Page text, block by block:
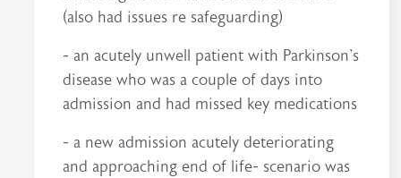
(also had issues re safeguarding)
- an acutely unwell patient with Parkinson's
disease who was a couple of days into
admission and had missed key medications
- a new admission acutely deteriorating
and approaching end of life- scenario was